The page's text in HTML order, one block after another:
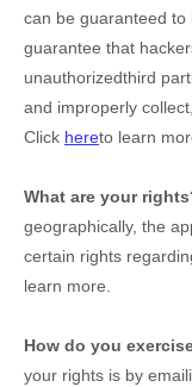
can be guaranteed
guarantee that
unauthorizedthird
and improperly
Click hereto learn
What are your
geographically, the
certain rights
learn more.
How do you
your rights is by